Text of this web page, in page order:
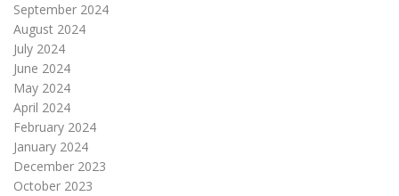
September 2024
August 2024
July 2024
June 2024
May 2024
April 2024
February 2024
January 2024
December 2023
October 2023